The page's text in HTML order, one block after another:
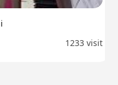
1233 visit